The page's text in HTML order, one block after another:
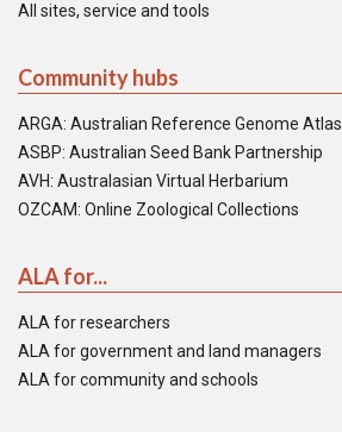
All sites, service and tools
Community hubs
ARGA: Australian Reference Genome Atlas
ASBP: Australian Seed Bank Partnership
AVH: Australasian Virtual Herbarium
OZCAM: Online Zoological Collections
ALA for...
ALA for researchers
ALA for government and land managers
ALA for community and schools